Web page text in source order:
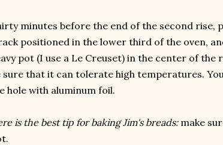
minutes before the end of the second rise,
positioned in the lower third of the oven,
pot (I use a Le Creuset) in the center of the
sure that it can tolerate high temperatures.
hole with aluminum foil.
is the best tip for baking Jim's breads:make